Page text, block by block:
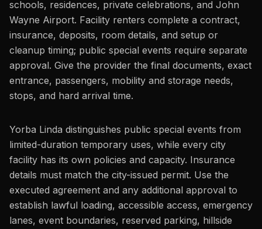
schools, residences, private celebrations, and John
Wayne Airport. Facility renters complete a contract,
insurance, deposits, room details, and setup or
cleanup timing; public special events require separate
approval. Give the provider the final documents, exact
entrance, passengers, mobility and storage needs,
stops, and hard arrival time.
Yorba Linda distinguishes public special events from
limited-duration temporary uses, while every city
facility has its own policies and capacity. Insurance
details must match the city-issued permit. Use the
executed agreement and any additional approval to
establish lawful loading, accessible access, emergency
lanes, event boundaries, reserved parking, hillside